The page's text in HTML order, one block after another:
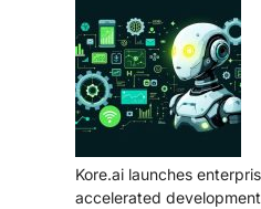
Kore.ai launches
accelerated